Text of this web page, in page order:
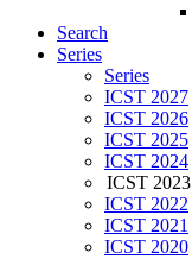
Search
Series
Series
ICST 2027
ICST 2026
ICST 2025
ICST 2024
ICST 2023
ICST 2022
ICST 2021
ICST 2020